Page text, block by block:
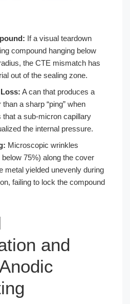
If a visual teardown
compound hanging below
the CTE mismatch has
out of the sealing zone.
A can that produces a
than a sharp “ping” when
that a sub-micron capillary
the internal pressure.
Microscopic wrinkles
75%) along the cover
metal yielded unevenly during
failing to lock the compound
and